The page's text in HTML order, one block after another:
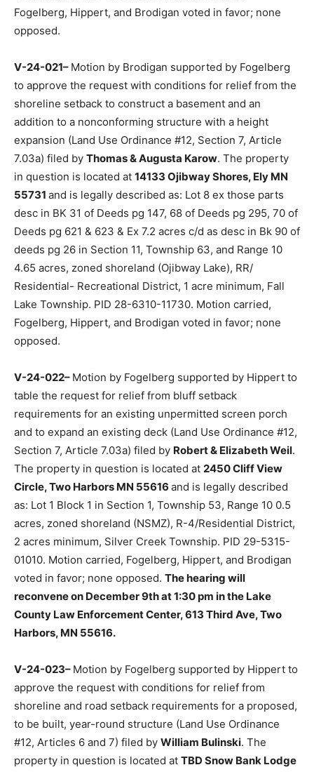
53, Range 10 0.53 acres, zoned shoreland (NSMZ), R-
4/ Residential District, 2 acres minimum, Sil­ver Creek
Fogelberg, Hippert, and Brodigan voted in favor; none
opposed.
V-24-021–Motion by Brodigan sup­ported by
Fogelberg to approve the re­quest with conditions for
relief from the shoreline setback to construct a
basement and an addition to a nonconforming struc­ture
with a height expansion (Land Use Or­dinance #12,
Section 7, Article 7.03a) filed byThomas & Augusta
Karow . The prop­erty in question is located at14133
Ojib­way Shores, Ely MN 55731and is legally described
as: Lot 8 ex those parts desc in BK 31 of Deeds pg 147,
68 of Deeds pg 295, 70 of Deeds pg 621 & 623 & Ex 7.2
acres c/d as desc in Bk 90 of deeds pg 26 in Section 11,
Township 63, and Range 10 4.65 acres, zoned
shoreland (Ojibway Lake), RR/ Residential-
Township. PID 28-6310-11730. Motion carried, Fogel­
berg, Hippert, and Brodigan voted in favor; none
opposed.
V-24-022–Motion by Fogelberg sup­ported by Hippert
to table the request for relief from bluff setback
requirements for an existing unpermitted screen porch
and to expand an existing deck (Land Use Or­dinance
#12, Section 7, Article 7.03a) filed by Robert &
Elizabeth Weil. The property in question is located at
2450 Cliff View Circle, Two Harbors MN 55616and is
legally described as: Lot 1 Block 1 in Sec­tion 1,
Township 53, Range 10 0.5 acres, zoned shoreland
(NSMZ), R-4/Residential District, 2 acres minimum,
Silver Creek Township. PID 29-5315-01010. Motion
favor; none opposed. The hear­ing will reconvene on
December 9th at 1:30 pm in the Lake County Law En­
forcement Center, 613 Third Ave, Two Harbors, MN
55616.
V-24-023– Motion by Fogelberg sup­ported by Hippert